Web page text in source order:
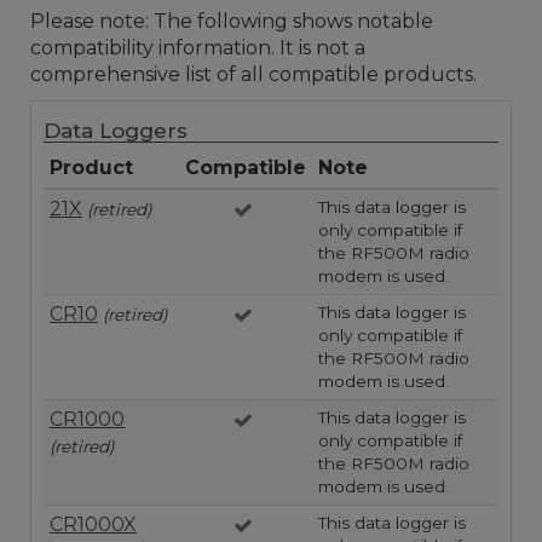
Please note: The following shows notable
compatibility information. It is not a
comprehensive list of all compatible products.
Data Loggers
Product Compatible
Note
21X (retired)
This data logger is
only compatible if
the RF500M radio
modem is used.
CR10 (retired)
This data logger is
only compatible if
the RF500M radio
modem is used.
CR1000
(retired)
This data logger is
only compatible if
the RF500M radio
modem is used.
CR1000X
This data logger is